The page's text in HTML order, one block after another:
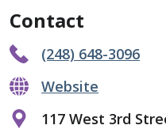
Contact
(248) 648-3096
Website
117 West 3rd